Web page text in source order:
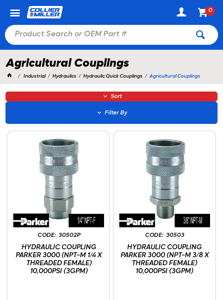
0
Agricultural Couplings
Industrial Hydraulics Hydraulic Quick Couplings Agricultural Couplings
Sort
Filter By
30502P
HYDRAULIC COUPLING
PARKER 3000 (NPT-M 1/4 X
THREADED FEMALE)
10,000PSI (3GPM)
30503
HYDRAULIC COUPLING
PARKER 3000 (NPT-M 3/8 X
THREADED FEMALE)
10,000PSI (3GPM)